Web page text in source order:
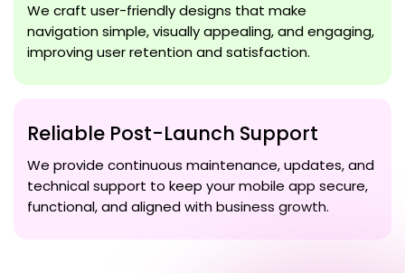
We craft user-friendly designs that make
navigation simple, visually appealing, and engaging,
improving user retention and satisfaction.
Reliable Post-Launch Support
We provide continuous maintenance, updates, and
technical support to keep your mobile app secure,
functional, and aligned with business growth.